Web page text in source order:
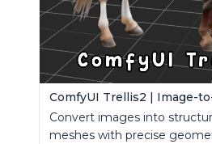
Convert images into
meshes with precise